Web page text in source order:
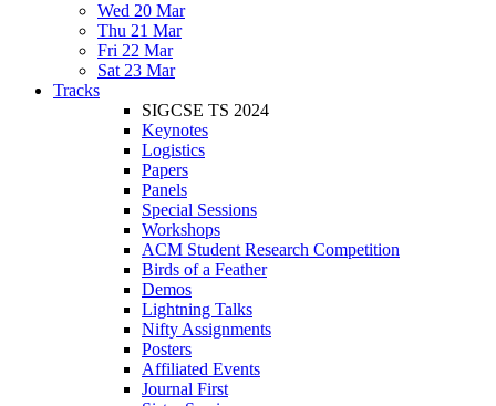
Wed 20 Mar
Thu 21 Mar
Fri 22 Mar
Sat 23 Mar
Tracks
SIGCSE TS 2024
Keynotes
Logistics
Papers
Panels
Special Sessions
Workshops
ACM Student Research Competition
Birds of a Feather
Demos
Lightning Talks
Nifty Assignments
Posters
Affiliated Events
Journal First